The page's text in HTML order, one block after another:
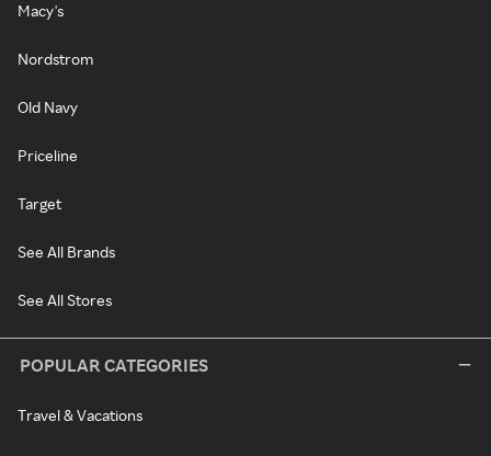
Macy's
Nordstrom
Old Navy
Priceline
Target
See All Brands
See All Stores
POPULAR CATEGORIES
Travel & Vacations